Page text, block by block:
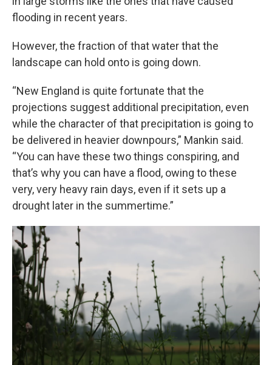
flooding in recent years.
However, the fraction of that water that the
landscape can hold onto is going down.
“New England is quite fortunate that the
projections suggest additional precipitation, even
while the character of that precipitation is going to
be delivered in heavier downpours,” Mankin said.
“You can have these two things conspiring, and
that’s why you can have a flood, owing to these
very, very heavy rain days, even if it sets up a
drought later in the summertime.”